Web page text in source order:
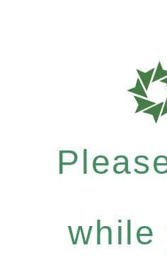
while